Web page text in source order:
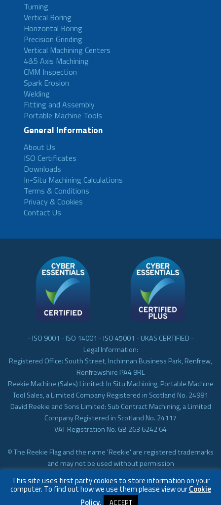
Turning
Vertical Boring
Horizontal Boring
Precision Grinding
Vertical Machining Centers
4&5 Axis Machining
CMM Inspection
Spark Erosion
Welding
Fitting and Assembly
Portable Machine Tools
General Information
About Us
ISO Certificates
Downloads
In-Situ Machining Calculations
Terms & Conditions
Privacy & Cookies
Contact Us
- ISO 9001 - ISO 14001 - ISO 45001 - UKAS CERTIFIED -
Legal Information:
Registered Office: South Street, Inchinnan Business Park, Renfrew,
Renfrewshire PA4 9RL
Reekie Machine (Sales) Limited: In Situ Machining, Portable Machine
Tool Sales, a Limited Company Registered in Scotland No. 24981
David Reekie and Sons Limited: Sub Contract Machining, a Limited
Company Registered in Scotland No. 24117
VAT Registration No. GB 263 6242 64
© The Reekie Flag and the name 'Reekie' are registered trademarks
and may not be used without permission
Subcontract Machining
This site uses first party cookies to store information on your
computer. To find out how we use them please view ourCookie
Policy. ACCEPT